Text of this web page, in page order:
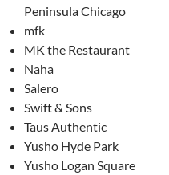
Peninsula Chicago
mfk
MK the Restaurant
Naha
Salero
Swift & Sons
Taus Authentic
Yusho Hyde Park
Yusho Logan Square